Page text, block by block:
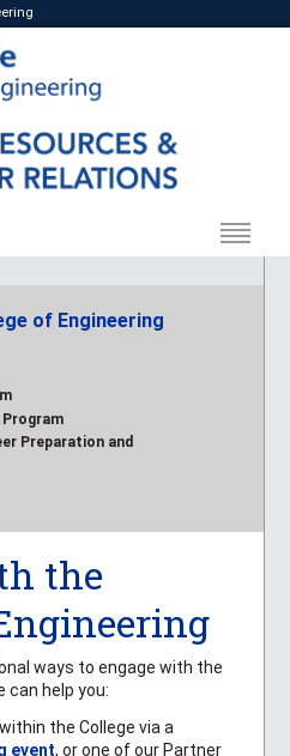
of Engineering
Program
Preparation and
the
ways to engage with the
can help you:
the College via a
event, or one of our Partner